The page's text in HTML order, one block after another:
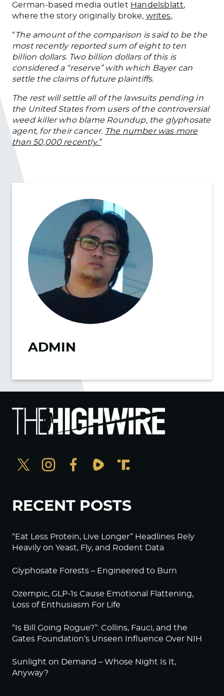
German-based media outlet Handelsblatt,
where the story originally broke, writes,
“The amount of the comparison is said to be the
most recently reported sum of eight to ten
billion dollars. Two billion dollars of this is
considered a “reserve” with which Bayer can
settle the claims of future plaintiffs.
The rest will settle all of the lawsuits pending in
the United States from users of the controversial
weed killer who blame Roundup, the glyphosate
agent, for their cancer. The number was more
than 50,000 recently.”
ADMIN
RECENT POSTS
“Eat Less Protein, Live Longer” Headlines Rely
Heavily on Yeast, Fly, and Rodent Data
Glyphosate Forests – Engineered to Burn
Ozempic, GLP-1s Cause Emotional Flattening,
Loss of Enthusiasm For Life
“Is Bill Going Rogue?”: Collins, Fauci, and the
Gates Foundation’s Unseen Influence Over NIH
Sunlight on Demand – Whose Night Is It,
Anyway?